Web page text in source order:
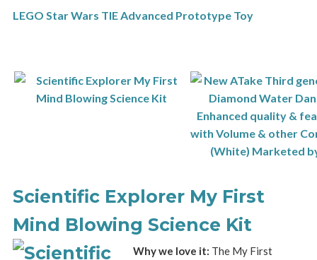
LEGO Star Wars TIE Advanced Prototype Toy
Scientific Explorer My First
Mind Blowing Science Kit
Why we love it: The My First